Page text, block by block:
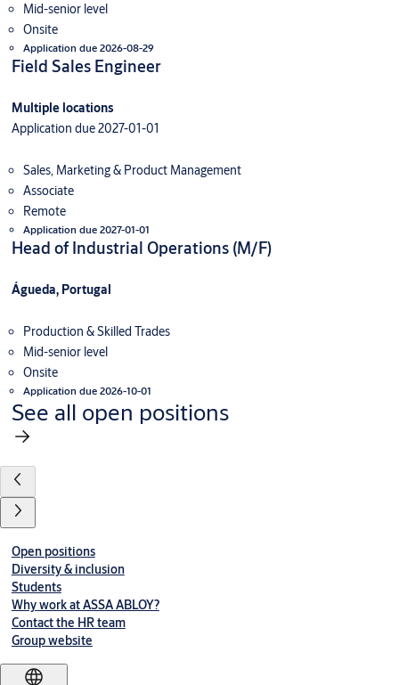
Mid-senior level
Onsite
Application due 2026-08-29
Field Sales Engineer
Multiple locations
Application due 2027-01-01
Sales, Marketing & Product Management
Associate
Remote
Application due 2027-01-01
Head of Industrial Operations (M/F)
Águeda, Portugal
Production & Skilled Trades
Mid-senior level
Onsite
Application due 2026-10-01
See all open positions
Open positions
Diversity & inclusion
Students
Why work at ASSA ABLOY?
Contact the HR team
Group website